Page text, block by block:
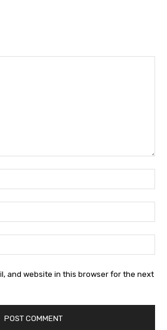
and website in this browser for the next